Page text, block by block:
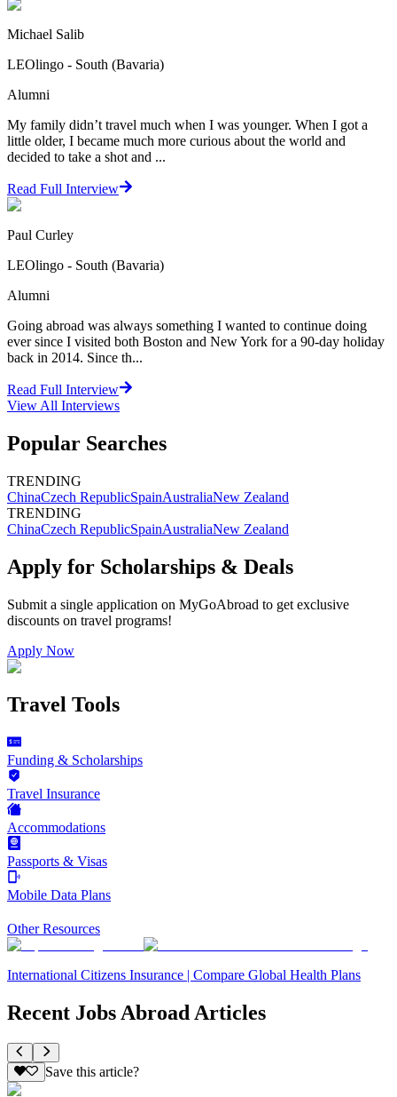
Michael Salib
LEOlingo - South (Bavaria)
Alumni
My family didn’t travel much when I was younger. When I got a
little older, I became much more curious about the world and
decided to take a shot and ...
Read Full Interview
Paul Curley
LEOlingo - South (Bavaria)
Alumni
Going abroad was always something I wanted to continue doing
ever since I visited both Boston and New York for a 90-day holiday
back in 2014. Since th...
Read Full Interview
View All Interviews
Popular Searches
TRENDING
ChinaCzech RepublicSpainAustraliaNew Zealand
TRENDING
ChinaCzech RepublicSpainAustraliaNew Zealand
Apply for Scholarships & Deals
Submit a single application on MyGoAbroad to get exclusive
discounts on travel programs!
Apply Now
Travel Tools
Funding & Scholarships
Travel Insurance
Accommodations
Passports & Visas
Mobile Data Plans
Other Resources
International Citizens Insurance | Compare Global Health Plans
Recent Jobs Abroad Articles
Save this article?